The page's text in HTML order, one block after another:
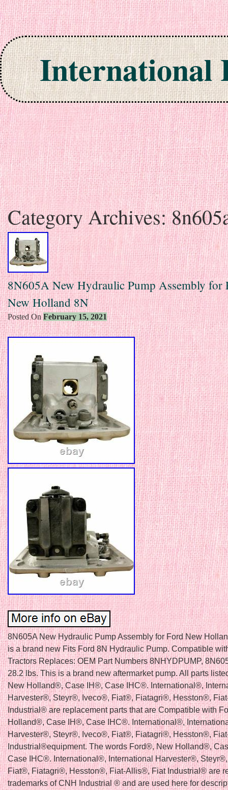
International
Skip to content
Category Archives:
8N605A New Hydraulic Pump Assembly for
New Holland 8N
Posted OnFebruary 15, 2021
8N605A New Hydraulic Pump Assembly for Ford New
is a brand new Fits Ford 8N Hydraulic Pump. Compatible
Tractors Replaces: OEM Part Numbers 8NHYDPUMP,
28.2 lbs. This is a brand new aftermarket pump. All parts
New Holland®, Case IH®, Case IHC®. International®,
Harvester®, Steyr®, Iveco®, Fiat®, Fiatagri®, Hesston®,
Industrial® are replacement parts that are Compatible with
Holland®, Case IH®, Case IHC®. International®,
Harvester®, Steyr®, Iveco®, Fiat®, Fiatagri®, Hesston®,
Industrial®equipment. The words Ford®, New Holland®,
Case IHC®. International®, International Harvester®,
Fiat®, Fiatagri®, Hesston®, Fiat-Allis®, Fiat Industrial® are
trademarks of CNH Industrial ® and are used here for